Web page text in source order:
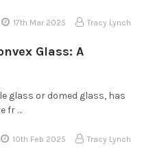
17th Mar 2025 Tracy Lynch
Glass: A
glass or domed glass, has
fr …
10th Feb 2025 Tracy Lynch